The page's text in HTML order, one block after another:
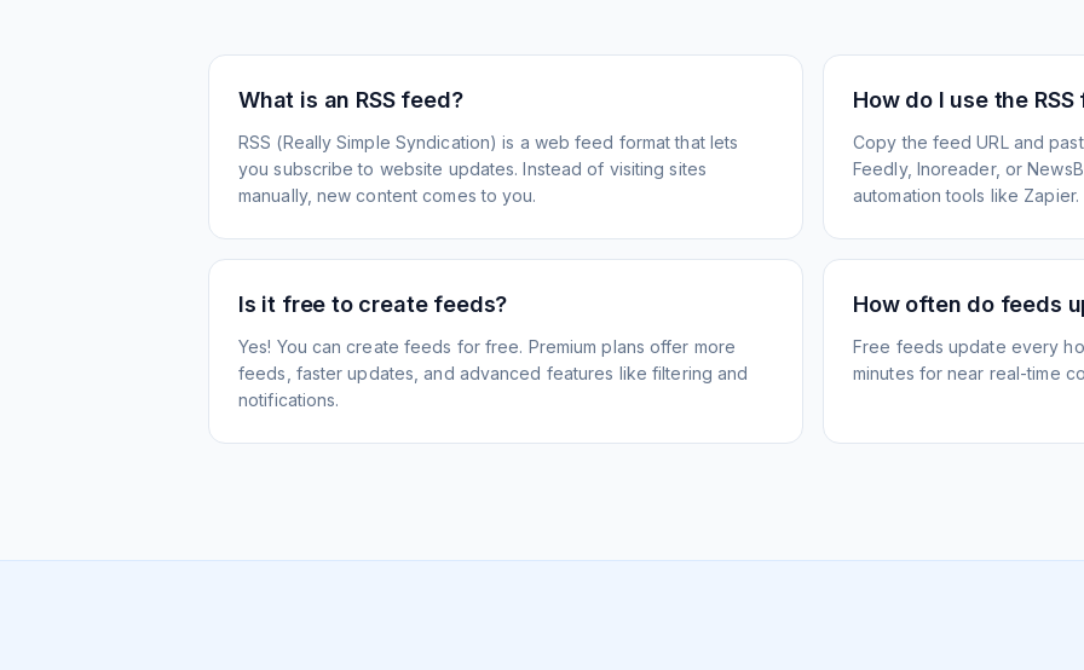
What is an RSS feed?
RSS (Really Simple Syndication) is a web feed format that lets
you subscribe to website updates. Instead of visiting sites
manually, new content comes to you.
How do I use the RSS
Copy the feed URL and
Feedly, Inoreader, or
automation tools like Zapier.
Is it free to create feeds?
Yes! You can create feeds for free. Premium plans offer more
feeds, faster updates, and advanced features like filtering and
notifications.
How often do feeds
Free feeds update every
minutes for near real-time